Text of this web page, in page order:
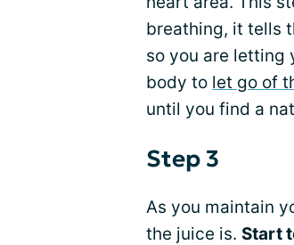
breathing, it tells
so you are letting
body to let go of
until you find a
Step 3
As you maintain
the juice is. Start